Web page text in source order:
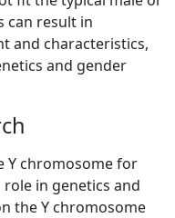
can result in
and characteristics,
and gender
Y chromosome for
in genetics and
the Y chromosome